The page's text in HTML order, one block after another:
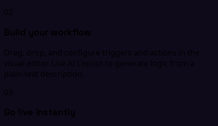
02
Build your workflow
Drag, drop, and configure triggers and actions in the
visual editor. Use AI Copilot to generate logic from a
plain-text description.
03
Go live instantly